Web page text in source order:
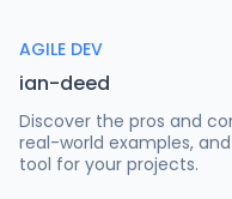
AGILE DEV
ian-deed
Discover the pros and
real-world examples,
tool for your projects.